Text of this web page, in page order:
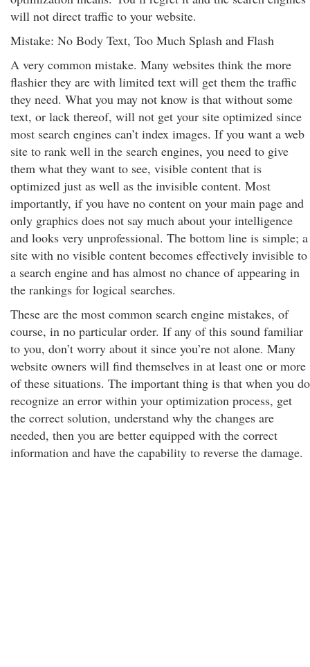
will not direct traffic to your website.
Mistake: No Body Text, Too Much Splash and Flash
A very common mistake. Many websites think the more
flashier they are with limited text will get them the traffic
they need. What you may not know is that without some
text, or lack thereof, will not get your site optimized since
most search engines can’t index images. If you want a web
site to rank well in the search engines, you need to give
them what they want to see, visible content that is
optimized just as well as the invisible content. Most
importantly, if you have no content on your main page and
only graphics does not say much about your intelligence
and looks very unprofessional. The bottom line is simple; a
site with no visible content becomes effectively invisible to
a search engine and has almost no chance of appearing in
the rankings for logical searches.
These are the most common search engine mistakes, of
course, in no particular order. If any of this sound familiar
to you, don’t worry about it since you’re not alone. Many
website owners will find themselves in at least one or more
of these situations. The important thing is that when you do
recognize an error within your optimization process, get
the correct solution, understand why the changes are
needed, then you are better equipped with the correct
information and have the capability to reverse the damage.